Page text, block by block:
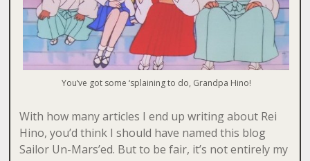
You’ve got some ‘splaining to do, Grandpa Hino!
With how many articles I end up writing about Rei
Hino, you’d think I should have named this blog
Sailor Un-Mars’ed. But to be fair, it’s not entirely my